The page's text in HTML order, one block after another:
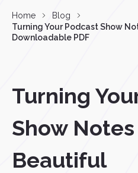
Home
Blog
Turning Your Podcast Show
Downloadable PDF
Turning
Show
Beautiful